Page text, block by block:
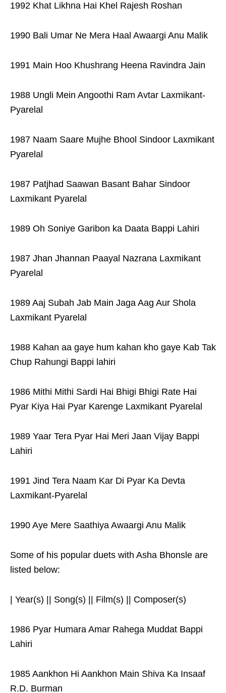
1992 Khat Likhna Hai Khel Rajesh Roshan
1990 Bali Umar Ne Mera Haal Awaargi Anu Malik
1991 Main Hoo Khushrang Heena Ravindra Jain
1988 Ungli Mein Angoothi Ram Avtar Laxmikant-
Pyarelal
1987 Naam Saare Mujhe Bhool Sindoor Laxmikant
Pyarelal
1987 Patjhad Saawan Basant Bahar Sindoor
Laxmikant Pyarelal
1989 Oh Soniye Garibon ka Daata Bappi Lahiri
1987 Jhan Jhannan Paayal Nazrana Laxmikant
Pyarelal
1989 Aaj Subah Jab Main Jaga Aag Aur Shola
Laxmikant Pyarelal
1988 Kahan aa gaye hum kahan kho gaye Kab Tak
Chup Rahungi Bappi lahiri
1986 Mithi Mithi Sardi Hai Bhigi Bhigi Rate Hai
Pyar Kiya Hai Pyar Karenge Laxmikant Pyarelal
1989 Yaar Tera Pyar Hai Meri Jaan Vijay Bappi
Lahiri
1991 Jind Tera Naam Kar Di Pyar Ka Devta
Laxmikant-Pyarelal
1990 Aye Mere Saathiya Awaargi Anu Malik
Some of his popular duets with Asha Bhonsle are
listed below:
| Year(s) || Song(s) || Film(s) || Composer(s)
1986 Pyar Humara Amar Rahega Muddat Bappi
Lahiri
1985 Aankhon Hi Aankhon Main Shiva Ka Insaaf
R.D. Burman